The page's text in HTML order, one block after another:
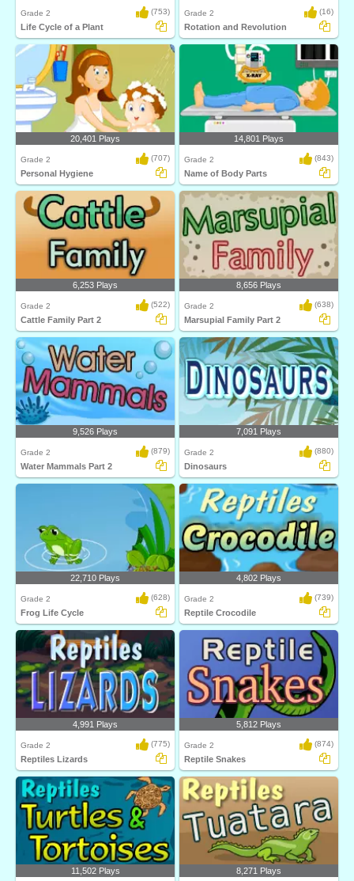
Grade 2 (753)
Life Cycle of a Plant
Grade 2 (16)
Rotation and Revolution
20,401 Plays
Grade 2 (707)
Personal Hygiene
14,801 Plays
Grade 2 (843)
Name of Body Parts
6,253 Plays
Grade 2 (522)
Cattle Family Part 2
8,656 Plays
Grade 2 (638)
Marsupial Family Part 2
9,526 Plays
Grade 2 (879)
Water Mammals Part 2
7,091 Plays
Grade 2 (880)
Dinosaurs
22,710 Plays
Grade 2 (628)
Frog Life Cycle
4,802 Plays
Grade 2 (739)
Reptile Crocodile
4,991 Plays
Grade 2 (775)
Reptiles Lizards
5,812 Plays
Grade 2 (874)
Reptile Snakes
11,502 Plays 8,271 Plays